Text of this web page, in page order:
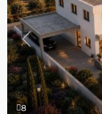
8
Previous